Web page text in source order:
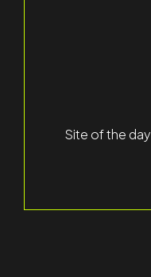
Site of the day